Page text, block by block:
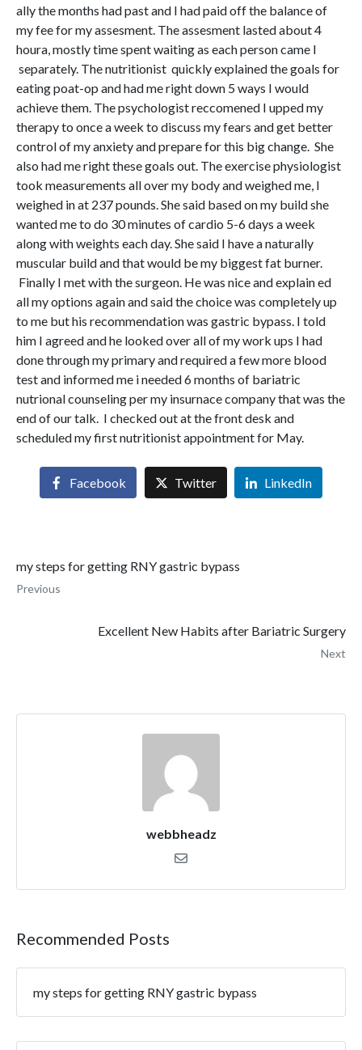
ally the months had past and I had paid off the balance of
my fee for my assesment. The assesment lasted about 4
houra, mostly time spent waiting as each person came I
separately. The nutritionist quickly explained the goals for
eating poat-op and had me right down 5 ways I would
achieve them. The psychologist reccomened I upped my
therapy to once a week to discuss my fears and get better
control of my anxiety and prepare for this big change. She
also had me right these goals out. The exercise physiologist
took measurements all over my body and weighed me, I
weighed in at 237 pounds. She said based on my build she
wanted me to do 30 minutes of cardio 5-6 days a week
along with weights each day. She said I have a naturally
muscular build and that would be my biggest fat burner.
Finally I met with the surgeon. He was nice and explain ed
all my options again and said the choice was completely up
to me but his recommendation was gastric bypass. I told
him I agreed and he looked over all of my work ups I had
done through my primary and required a few more blood
test and informed me i needed 6 months of bariatric
nutrional counseling per my insurnace company that was the
end of our talk. I checked out at the front desk and
scheduled my first nutritionist appointment for May.
Facebook Twitter LinkedIn
my steps for getting RNY gastric bypass
Previous
Excellent New Habits after Bariatric Surgery
Next
webbheadz
Recommended Posts
my steps for getting RNY gastric bypass